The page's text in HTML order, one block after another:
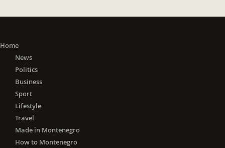
Home
News
Politics
Business
Sport
Lifestyle
Travel
Made in Montenegro
How to Montenegro